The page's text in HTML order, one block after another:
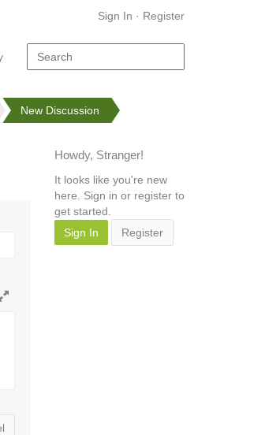
Sign In · Register
New Discussion
Howdy, Stranger!
It looks like you're new
here. Sign in or register to
get started.
Sign In
Register